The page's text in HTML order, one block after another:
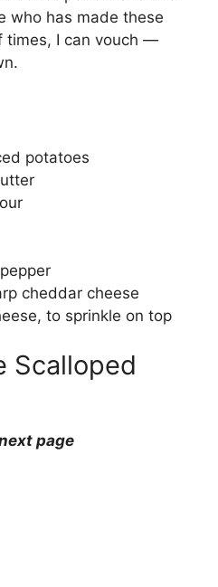
who has made these
times, I can vouch —
potatoes
cheddar cheese
to sprinkle on top
Scalloped
page